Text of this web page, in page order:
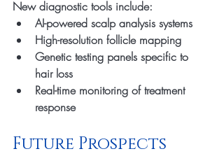
New diagnostic tools include:
AI-powered scalp analysis systems
High-resolution follicle mapping
Genetic testing panels specific to
hair loss
Real-time monitoring of treatment
response
Future Prospects